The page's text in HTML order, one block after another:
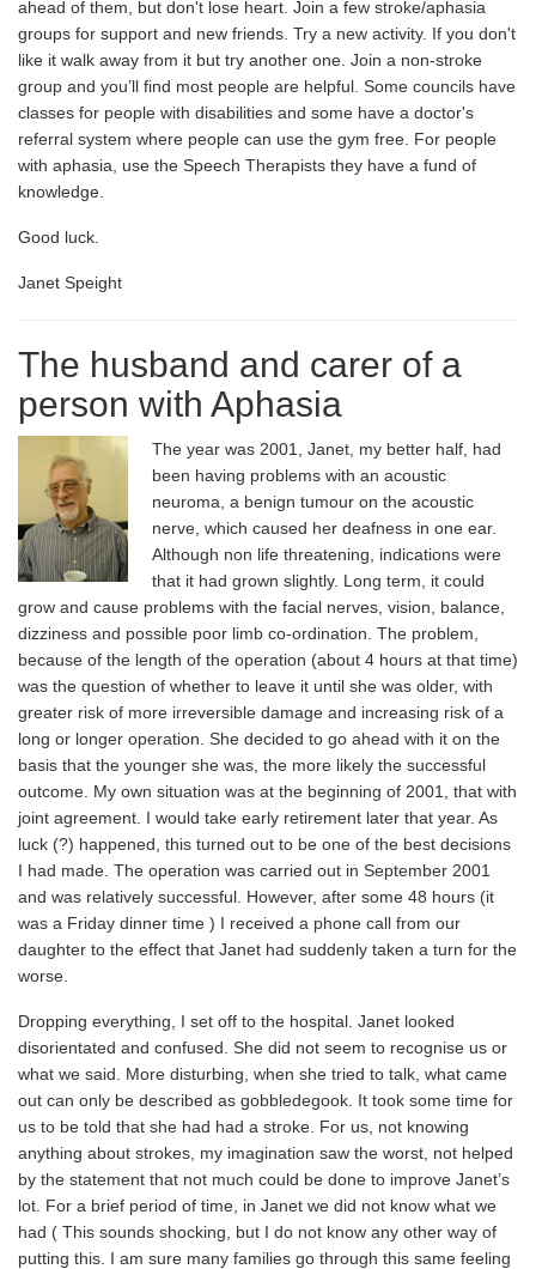
ahead of them, but don't lose heart. Join a few stroke/aphasia
groups for support and new friends. Try a new activity. If you don't
like it walk away from it but try another one. Join a non-stroke
group and you’ll find most people are helpful. Some councils have
classes for people with disabilities and some have a doctor's
referral system where people can use the gym free. For people
with aphasia, use the Speech Therapists they have a fund of
knowledge.
Good luck.
Janet Speight
The husband and carer of a
person with Aphasia
The year was 2001, Janet, my better half, had
been having problems with an acoustic
neuroma, a benign tumour on the acoustic
nerve, which caused her deafness in one ear.
Although non life threatening, indications were
that it had grown slightly. Long term, it could
grow and cause problems with the facial nerves, vision, balance,
dizziness and possible poor limb co-ordination. The problem,
because of the length of the operation (about 4 hours at that time)
was the question of whether to leave it until she was older, with
greater risk of more irreversible damage and increasing risk of a
long or longer operation. She decided to go ahead with it on the
basis that the younger she was, the more likely the successful
outcome. My own situation was at the beginning of 2001, that with
joint agreement. I would take early retirement later that year. As
luck (?) happened, this turned out to be one of the best decisions
I had made. The operation was carried out in September 2001
and was relatively successful. However, after some 48 hours (it
was a Friday dinner time ) I received a phone call from our
daughter to the effect that Janet had suddenly taken a turn for the
worse.
Dropping everything, I set off to the hospital. Janet looked
disorientated and confused. She did not seem to recognise us or
what we said. More disturbing, when she tried to talk, what came
out can only be described as gobbledegook. It took some time for
us to be told that she had had a stroke. For us, not knowing
anything about strokes, my imagination saw the worst, not helped
by the statement that not much could be done to improve Janet’s
lot. For a brief period of time, in Janet we did not know what we
had ( This sounds shocking, but I do not know any other way of
putting this. I am sure many families go through this same feeling